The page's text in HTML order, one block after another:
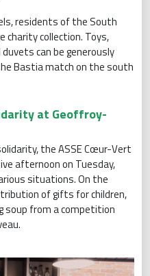
residents of the South
charity collection. Toys,
can be generously
Bastia match on the south
at Geoffroy-
the ASSE Cœur-Vert
afternoon on Tuesday,
situations. On the
of gifts for children,
soup from a competition